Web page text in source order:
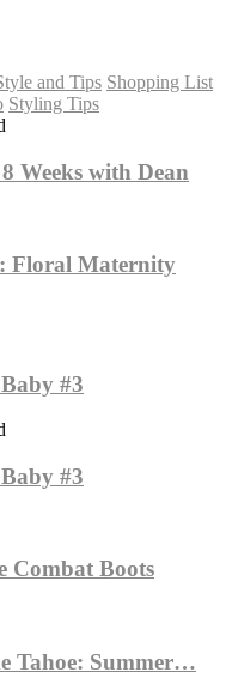
and Tips Shopping List
Styling Tips
Weeks with Dean
Floral Maternity
#3
#3
Combat Boots
Tahoe: Summer…